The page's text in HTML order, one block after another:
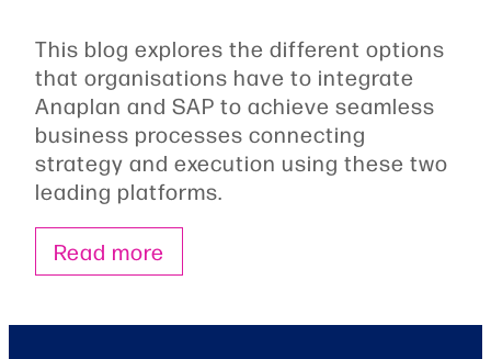
This blog explores the different options
that organisations have to integrate
Anaplan and SAP to achieve seamless
business processes connecting
strategy and execution using these two
leading platforms.
Read more